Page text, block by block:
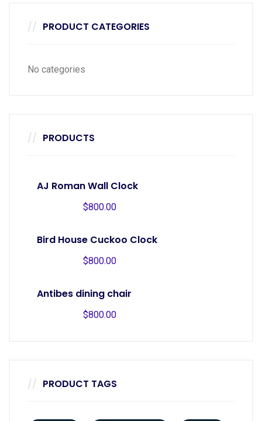
PRODUCT CATEGORIES
No categories
PRODUCTS
AJ Roman Wall Clock
$800.00
Bird House Cuckoo Clock
$800.00
Antibes dining chair
$800.00
PRODUCT TAGS